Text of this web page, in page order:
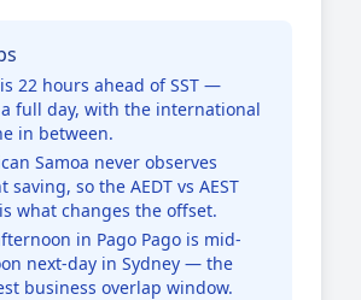
is 22 hours ahead of SST —
full day, with the international
in between.
Samoa never observes
saving, so the AEDT vs AEST
what changes the offset.
in Pago Pago is mid-
next-day in Sydney — the
business overlap window.